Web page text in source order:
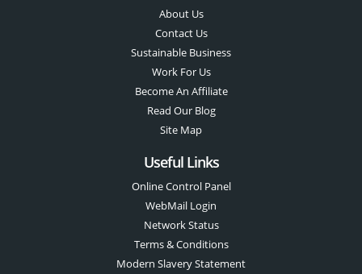
About Us
Contact Us
Sustainable Business
Work For Us
Become An Affiliate
Read Our Blog
Site Map
Useful Links
Online Control Panel
WebMail Login
Network Status
Terms & Conditions
Modern Slavery Statement